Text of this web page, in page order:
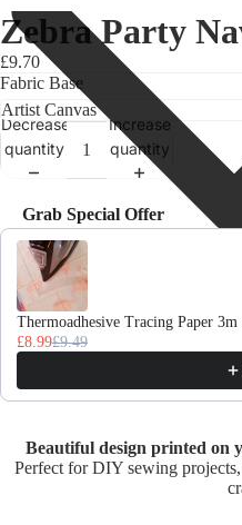
Zebra Party
£9.70
Fabric Base
Decrease
quantity
Increase
quantity
Grab Special Offer
Use the Previous and Next
Thermoadhesive Tracing Paper 3m
£8.99£9.49
Beautiful design printed on
Perfect for DIY sewing